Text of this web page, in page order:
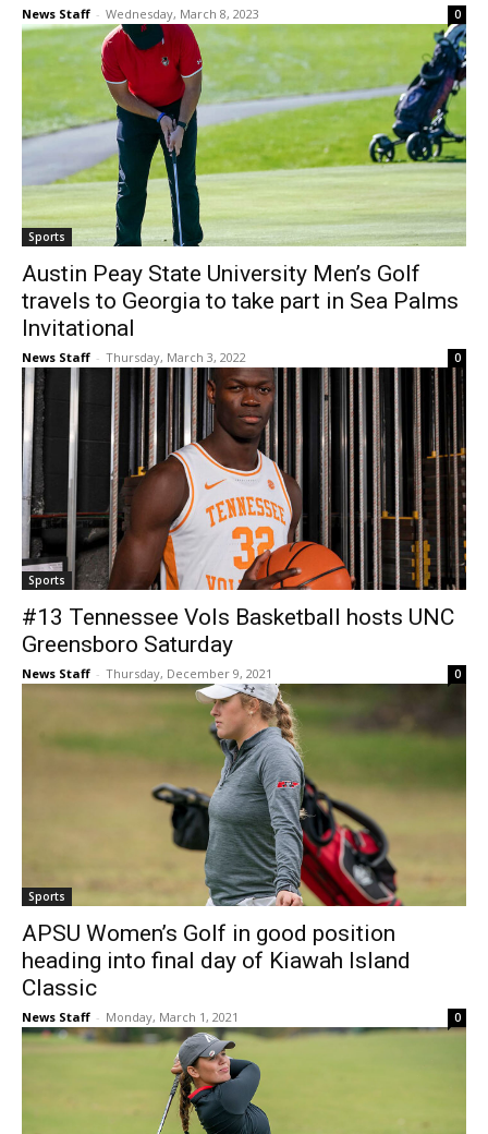
News Staff - Wednesday, March 8, 2023 0
Sports
Austin Peay State University Men’s Golf
travels to Georgia to take part in Sea Palms
Invitational
News Staff - Thursday, March 3, 2022 0
Sports
#13 Tennessee Vols Basketball hosts UNC
Greensboro Saturday
News Staff - Thursday, December 9, 2021 0
Sports
APSU Women’s Golf in good position
heading into final day of Kiawah Island
Classic
News Staff - Monday, March 1, 2021 0